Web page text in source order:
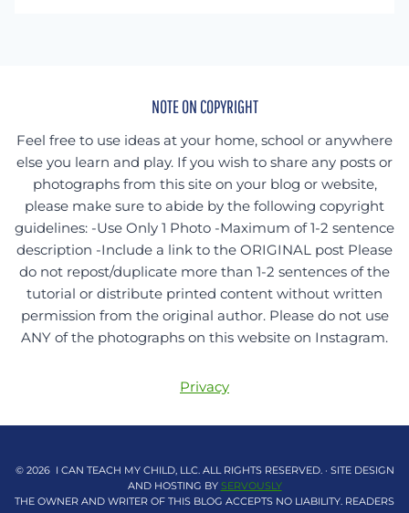
NOTE ON COPYRIGHT
Feel free to use ideas at your home, school or anywhere
else you learn and play. If you wish to share any posts or
photographs from this site on your blog or website,
please make sure to abide by the following copyright
guidelines: -Use Only 1 Photo -Maximum of 1-2 sentence
description -Include a link to the ORIGINAL post Please
do not repost/duplicate more than 1-2 sentences of the
tutorial or distribute printed content without written
permission from the original author. Please do not use
ANY of the photographs on this website on Instagram.
Privacy
© 2026 I CAN TEACH MY CHILD, LLC. ALL RIGHTS RESERVED. · SITE DESIGN
AND HOSTING BY SERVOUSLY
THE OWNER AND WRITER OF THIS BLOG ACCEPTS NO LIABILITY. READERS